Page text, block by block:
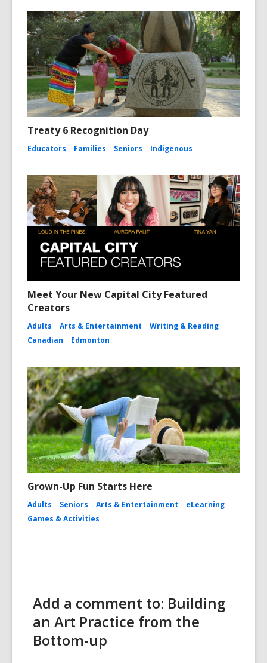
Treaty 6 Recognition Day
Educators Families Seniors Indigenous
Meet Your New Capital City Featured
Creators
Adults Arts & Entertainment
Writing & Reading
Canadian
Edmonton
Grown-Up Fun Starts Here
Adults Seniors Arts & Entertainment
eLearning
Games & Activities
Add a comment to: Building
an Art Practice from the
Bottom-up